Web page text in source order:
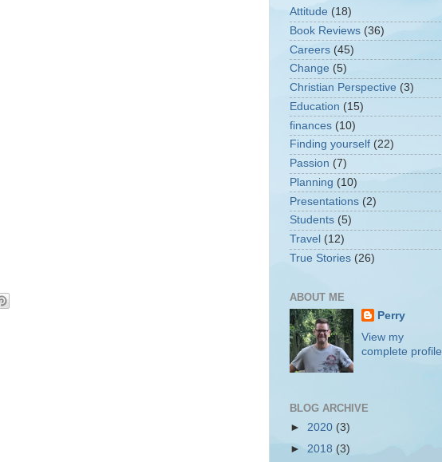
Attitude (18)
Book Reviews (36)
Careers (45)
Change (5)
Christian Perspective (3)
Education (15)
finances (10)
Finding yourself (22)
Passion (7)
Planning (10)
Presentations (2)
Students (5)
Travel (12)
True Stories (26)
ABOUT ME
Perry
View my
complete profile
BLOG ARCHIVE
► 2020 (3)
► 2018 (3)